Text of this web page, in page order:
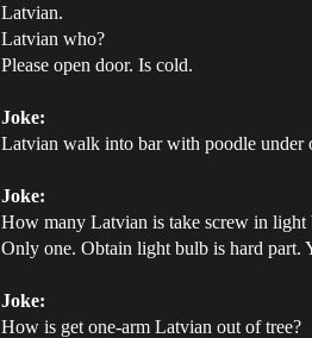
Latvian.
Latvian who?
Please open door. Is cold.
Joke:
Latvian walk into bar with poodle under
Joke:
How many Latvian is take screw in light
Only one. Obtain light bulb is hard part.
Joke:
How is get one-arm Latvian out of tree?